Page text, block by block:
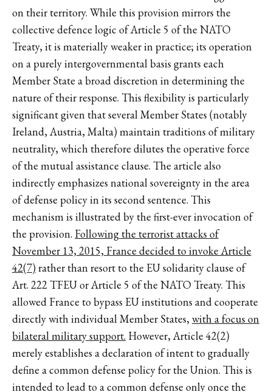
on their territory. While this provision mirrors the
collective defence logic of Article 5 of the NATO
Treaty, it is materially weaker in practice; its operation
on a purely intergovernmental basis grants each
Member State a broad discretion in determining the
nature of their response. This flexibility is particularly
significant given that several Member States (notably
Ireland, Austria, Malta) maintain traditions of military
neutrality, which therefore dilutes the operative force
of the mutual assistance clause. The article also
indirectly emphasizes national sovereignty in the area
of defense policy in its second sentence. This
mechanism is illustrated by the first-ever invocation of
the provision. Following the terrorist attacks of
November 13, 2015, France decided to invoke Article
42(7)rather than resort to the EU solidarity clause of
Art. 222 TFEU or Article 5 of the NATO Treaty. This
allowed France to bypass EU institutions and cooperate
directly with individual Member States,with a focus on
bilateral military support. However, Article 42(2)
merely establishes a declaration of intent to gradually
define a common defense policy for the Union. This is
intended to lead to a common defense only once the